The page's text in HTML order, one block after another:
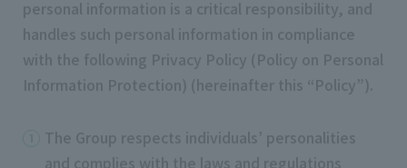
personal information is a critical responsibility, and
handles such personal information in compliance
with the following Privacy Policy (Policy on Personal
Information Protection) (hereinafter this “Policy”).
The Group respects individuals’ personalities
and complies with the laws and regulations